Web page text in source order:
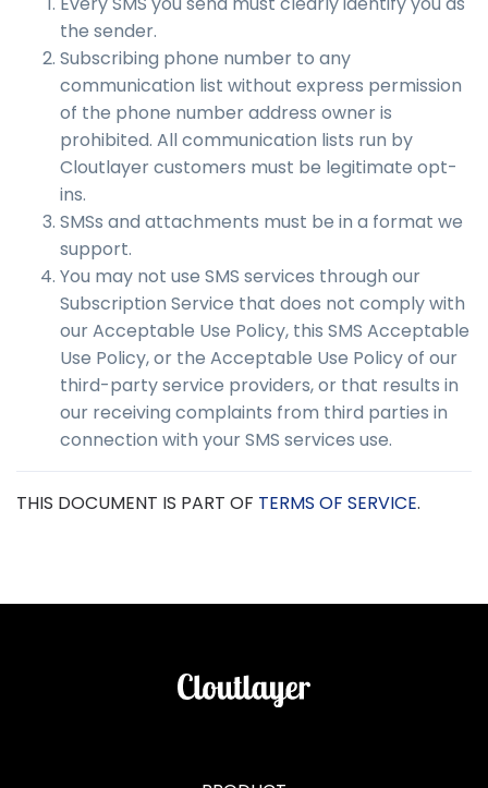
the sender.
Subscribing phone number to any
communication list without express permission
of the phone number address owner is
prohibited. All communication lists run by
Cloutlayer customers must be legitimate opt-
ins.
SMSs and attachments must be in a format we
support.
You may not use SMS services through our
Subscription Service that does not comply with
our Acceptable Use Policy, this SMS Acceptable
Use Policy, or the Acceptable Use Policy of our
third-party service providers, or that results in
our receiving complaints from third parties in
connection with your SMS services use.
THIS DOCUMENT IS PART OF TERMS OF SERVICE.